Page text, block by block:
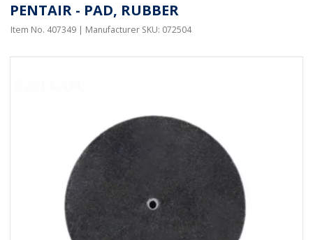
PENTAIR - PAD, RUBBER
Item No. 407349 | Manufacturer SKU: 072504